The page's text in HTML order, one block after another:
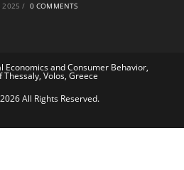
2025 / 0 COMMENTS
and Consumer Behavior,
Thessaly, Volos, Greece
All Rights Reserved.